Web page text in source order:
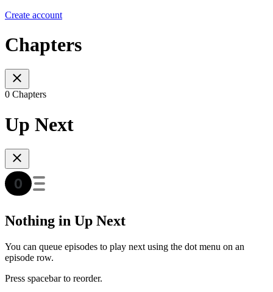
Create account
Chapters
0 Chapters
Up Next
Nothing in Up Next
You can queue episodes to play next using the dot menu on an
episode row.
Press spacebar to reorder.